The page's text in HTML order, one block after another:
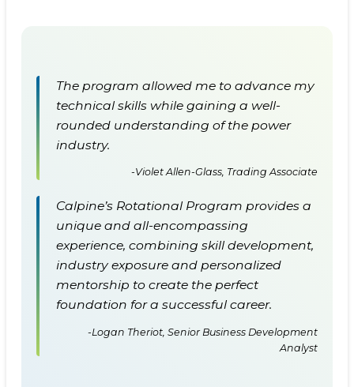
The program allowed me to advance my
technical skills while gaining a well-
rounded understanding of the power
industry.
-Violet Allen-Glass, Trading Associate
Calpine’s Rotational Program provides a
unique and all-encompassing
experience, combining skill development,
industry exposure and personalized
mentorship to create the perfect
foundation for a successful career.
-Logan Theriot, Senior Business Development
Analyst